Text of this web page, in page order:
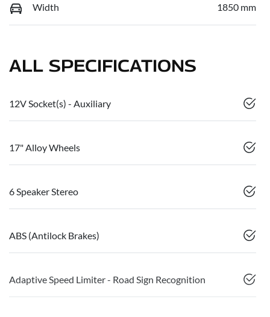
Width 1850 mm
ALL SPECIFICATIONS
12V Socket(s) - Auxiliary
17" Alloy Wheels
6 Speaker Stereo
ABS (Antilock Brakes)
Adaptive Speed Limiter - Road Sign Recognition